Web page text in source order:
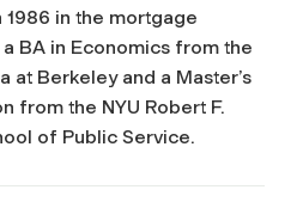
in the mortgage
BA in Economics from the
at Berkeley and a Master’s
from the NYU Robert F.
of Public Service.